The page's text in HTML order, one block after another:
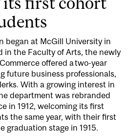
began at McGill University in
in the Faculty of Arts, the newly
offered a two-year
future business professionals,
With a growing interest in
department was rebranded
in 1912, welcoming its first
the same year, with their first
graduation stage in 1915.